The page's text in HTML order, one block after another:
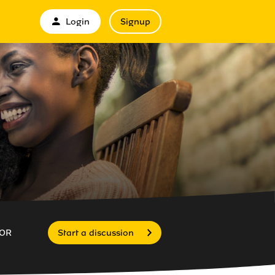
Login Signup
Start a discussion